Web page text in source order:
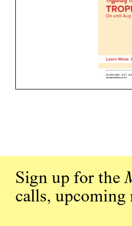
Sign up for the
calls, upcoming